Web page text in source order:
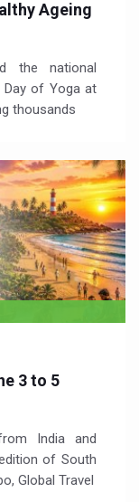
Ageing
the national
of Yoga at
thousands
3 to 5
India and
of South
Global Travel